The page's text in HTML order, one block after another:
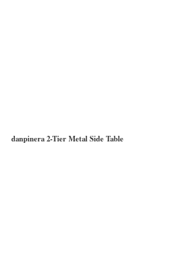
danpinera 2-Tier Metal Side Table